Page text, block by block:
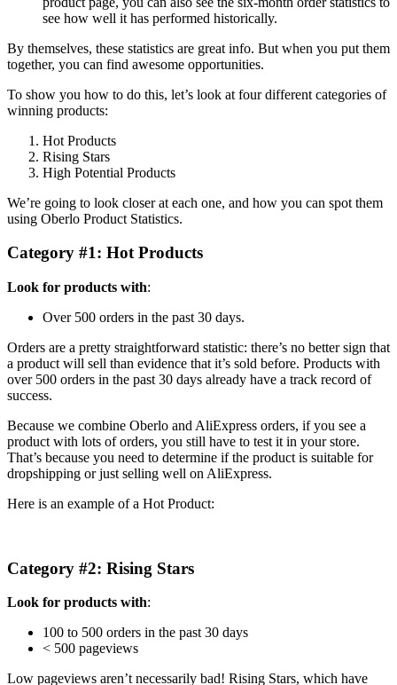
see how well it has performed historically.
By themselves, these statistics are great info. But when you put them
together, you can find awesome opportunities.
To show you how to do this, let’s look at four different categories of
winning products:
Hot Products
Rising Stars
High Potential Products
We’re going to look closer at each one, and how you can spot them
using Oberlo Product Statistics.
Category #1: Hot Products
Look for products with:
Over 500 orders in the past 30 days.
Orders are a pretty straightforward statistic: there’s no better sign that
a product will sell than evidence that it’s sold before. Products with
over 500 orders in the past 30 days already have a track record of
success.
Because we combine Oberlo and AliExpress orders, if you see a
product with lots of orders, you still have to test it in your store.
That’s because you need to determine if the product is suitable for
dropshipping or just selling well on AliExpress.
Here is an example of a Hot Product:
Category #2: Rising Stars
Look for products with:
100 to 500 orders in the past 30 days
< 500 pageviews
Low pageviews aren’t necessarily bad! Rising Stars, which have